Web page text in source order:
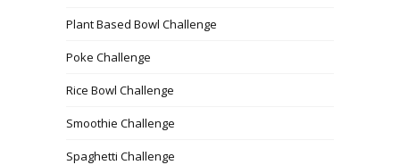
Plant Based Bowl Challenge
Poke Challenge
Rice Bowl Challenge
Smoothie Challenge
Spaghetti Challenge